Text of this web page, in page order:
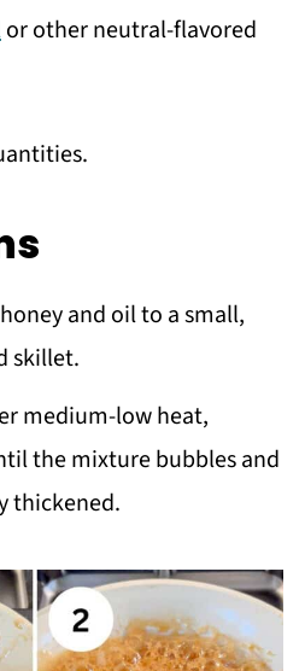
or other neutral-flavored
and oil to a small,
skillet.
medium-low heat,
the mixture bubbles and
thickened.